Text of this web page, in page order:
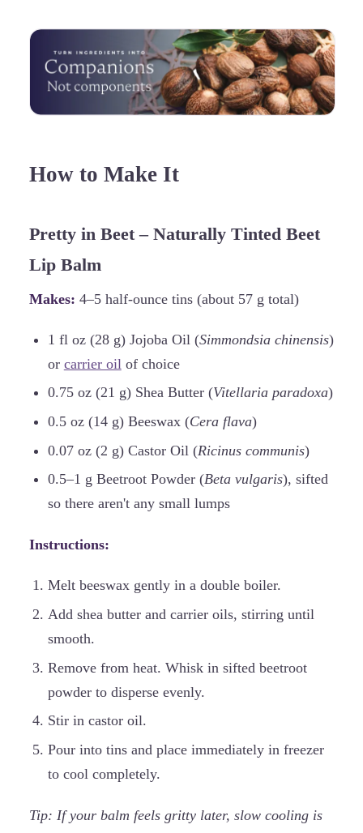
How to Make It
Pretty in Beet – Naturally Tinted Beet
Lip Balm
Makes: 4–5 half-ounce tins (about 57 g total)
1 fl oz (28 g) Jojoba Oil (Simmondsia chinensis)
or carrier oil of choice
0.75 oz (21 g) Shea Butter (Vitellaria paradoxa)
0.5 oz (14 g) Beeswax (Cera flava)
0.07 oz (2 g) Castor Oil (Ricinus communis)
0.5–1 g Beetroot Powder (Beta vulgaris), sifted
so there aren't any small lumps
Instructions:
Melt beeswax gently in a double boiler.
Add shea butter and carrier oils, stirring until
smooth.
Remove from heat. Whisk in sifted beetroot
powder to disperse evenly.
Stir in castor oil.
Pour into tins and place immediately in freezer
to cool completely.
Tip: If your balm feels gritty later, slow cooling is